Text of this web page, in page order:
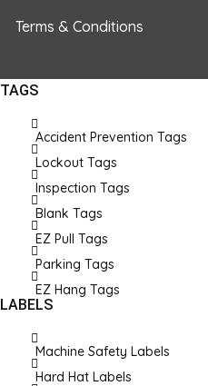
TAGS
Accident Prevention Tags
Lockout Tags
Inspection Tags
Blank Tags
EZ Pull Tags
Parking Tags
EZ Hang Tags
LABELS
Machine Safety Labels
Hard Hat Labels
Terms & Conditions